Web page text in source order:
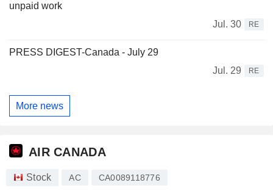
unpaid work
Jul. 30
RE
PRESS DIGEST-Canada - July 29
Jul. 29
RE
More news
AIR CANADA
Stock AC CA0089118776